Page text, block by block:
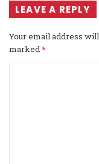
LEAVE A REPLY
Your email address
marked*